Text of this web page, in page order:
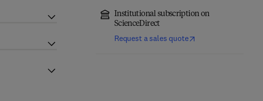
Institutional subscription on
ScienceDirect
Request a sales quote